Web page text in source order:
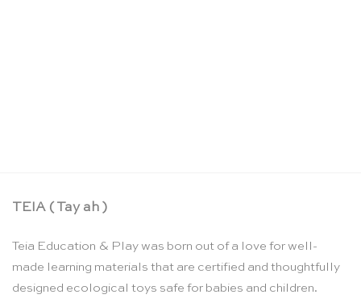
TEIA ( Tay ah )
Teia Education & Play was born out of a love for well-
made learning materials that are certified and thoughtfully
designed ecological toys safe for babies and children.